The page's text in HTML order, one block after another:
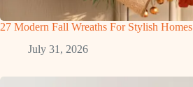
27 Modern Fall Wreaths For Stylish Homes
July 31, 2026